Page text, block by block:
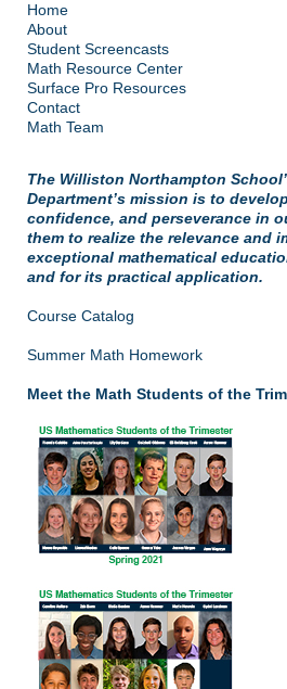
Home
About
Student Screencasts
Math Resource Center
Surface Pro Resources
Contact
Math Team
The Williston Northampton
Department’s mission is to
confidence, and perseverance in
them to realize the relevance and
exceptional mathematical
and for its practical application.
Course Catalog
Summer Math Homework
Meet the Math Students of the